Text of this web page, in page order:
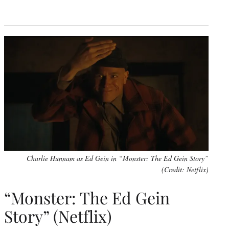
Charlie Hunnam as Ed Gein in “Monster: The Ed Gein Story”
(Credit: Netflix)
“Monster: The Ed Gein
Story” (Netflix)